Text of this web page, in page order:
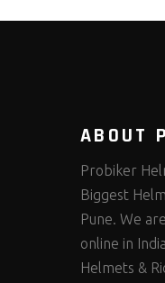
ABOUT
Probiker
Biggest
Pune. We
online in
Helmets &